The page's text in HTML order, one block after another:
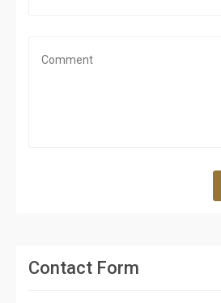
Contact Form